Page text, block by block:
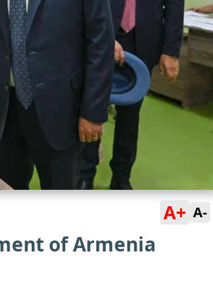
A+ A-
of Armenia